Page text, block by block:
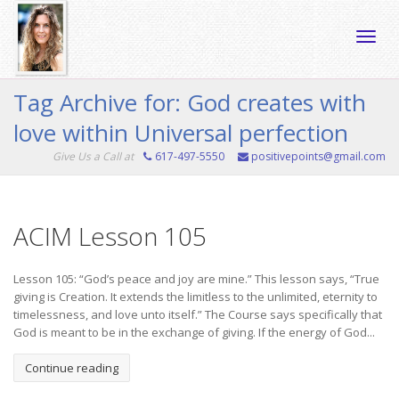
Tag Archive for: God creates with
love within Universal perfection
Give Us a Call at 617-497-5550 positivepoints@gmail.com
ACIM Lesson 105
Lesson 105: “God’s peace and joy are mine.” This lesson says, “True
giving is Creation. It extends the limitless to the unlimited, eternity to
timelessness, and love unto itself.” The Course says specifically that
God is meant to be in the exchange of giving. If the energy of God...
Continue reading